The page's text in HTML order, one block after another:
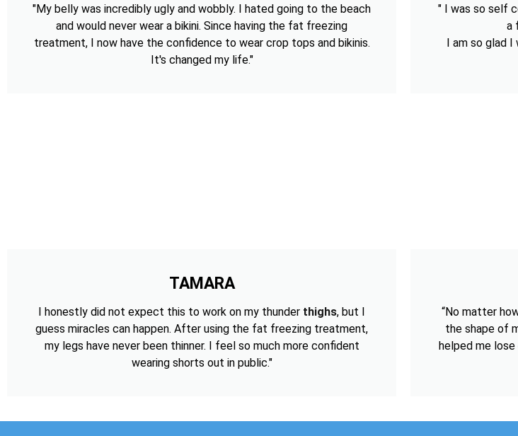
"My belly was incredibly ugly and wobbly. I hated going to the beach
and would never wear a bikini. Since having the fat freezing
treatment, I now have the confidence to wear crop tops and bikinis.
It's changed my life."
" I was so self
a
I am so glad
TAMARA
I honestly did not expect this to work on my thunder thighs, but I
guess miracles can happen. After using the fat freezing treatment,
my legs have never been thinner. I feel so much more confident
wearing shorts out in public."
“No matter
the shape of
helped me